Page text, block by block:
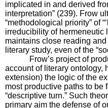
implicated in and derived
interpretation” (239). Frow
“methodological priority” of
irreducibility of hermeneutic
maintains close reading
literary study, even of the
Frow’s project of
account of literary ontology,
extension) the logic of the
most productive paths to be
“descriptive turn.” Such
primary aim the defense of